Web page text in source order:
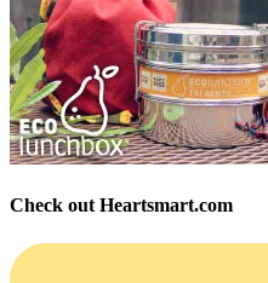
Check out Heartsmart.com